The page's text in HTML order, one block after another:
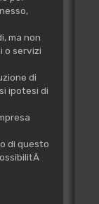
ma non
o servizi
di
ipotesi di
di questo